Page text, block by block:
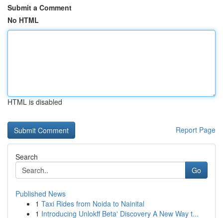
Submit a Comment
No HTML
HTML is disabled
Report Page
Search
Go
Published News
1 Taxi Rides from Noida to Nainital
1 Introducing Unlokff Beta' Discovery A New Way t...